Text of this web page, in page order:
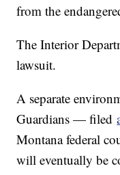
from the
The Interior
lawsuit.
A separate
Guardians — filed
Montana federal
will eventually be